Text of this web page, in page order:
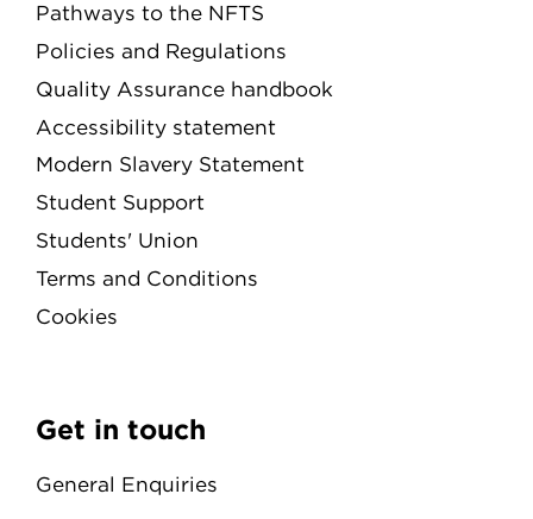
Pathways to the NFTS
Policies and Regulations
Quality Assurance handbook
Accessibility statement
Modern Slavery Statement
Student Support
Students' Union
Terms and Conditions
Cookies
Get in touch
General Enquiries